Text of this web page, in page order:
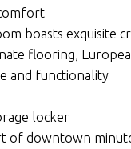
boasts exquisite
flooring,
and functionality
locker
of downtown